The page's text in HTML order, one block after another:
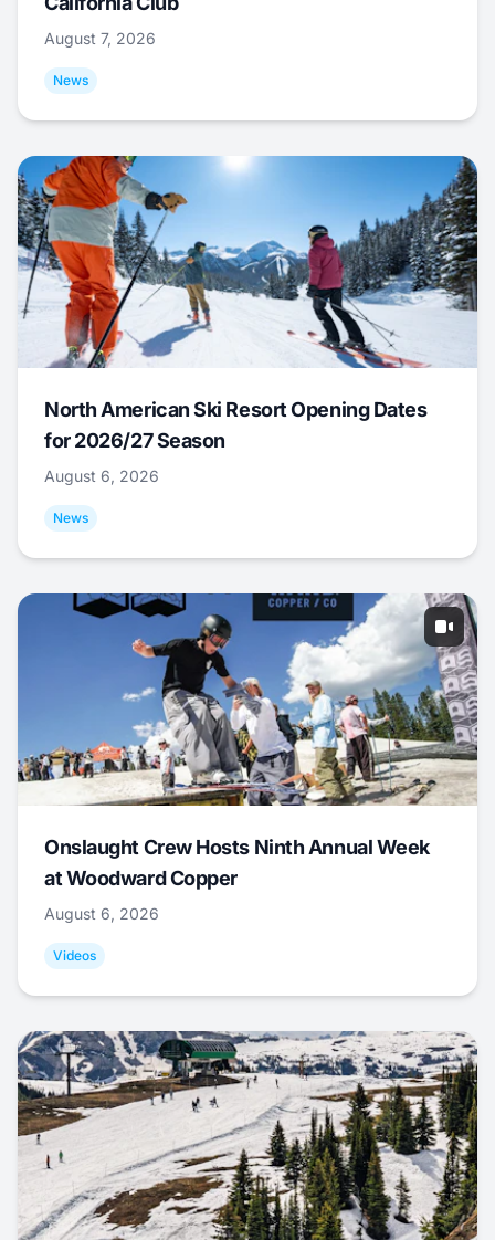
August 7, 2026
News
North American Ski Resort Opening Dates
for 2026/27 Season
August 6, 2026
News
Onslaught Crew Hosts Ninth Annual Week
at Woodward Copper
August 6, 2026
Videos